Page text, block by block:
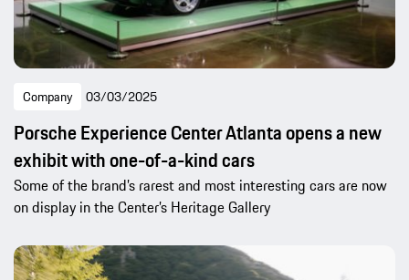
Company 03/03/2025
Porsche Experience Center Atlanta opens a new
exhibit with one-of-a-kind cars
Some of the brand’s rarest and most interesting cars are now
on display in the Center’s Heritage Gallery